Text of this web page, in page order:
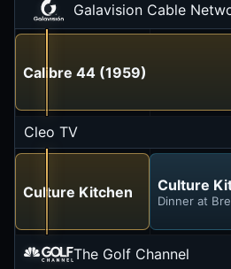
Galavision Cable
Calibre 44 (1959)
Cleo TV
Culture Kitchen Culture
Dinner at
The Golf Channel